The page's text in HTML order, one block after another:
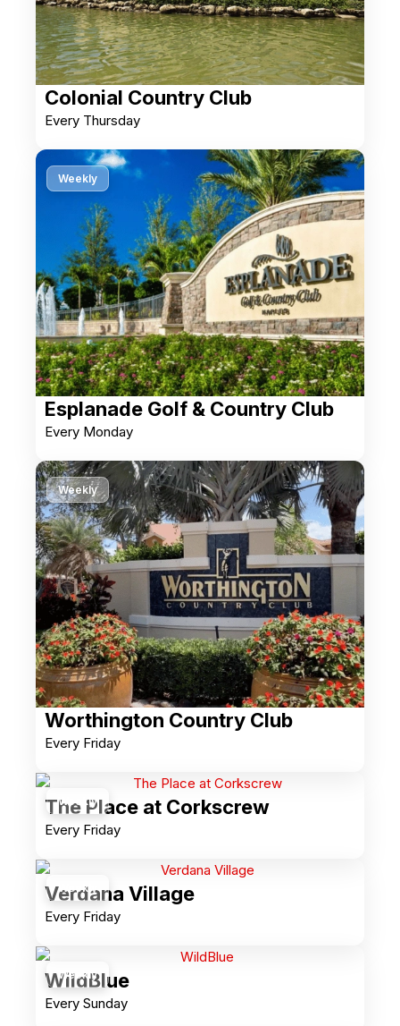
Colonial Country Club
Every Thursday
Esplanade Golf & Country Club
Every Monday
Weekly
Worthington Country Club
Every Friday
Weekly
The Place at Corkscrew
Every Friday
Weekly
Verdana Village
Every Friday
Weekly
WildBlue
Every Sunday
Weekly